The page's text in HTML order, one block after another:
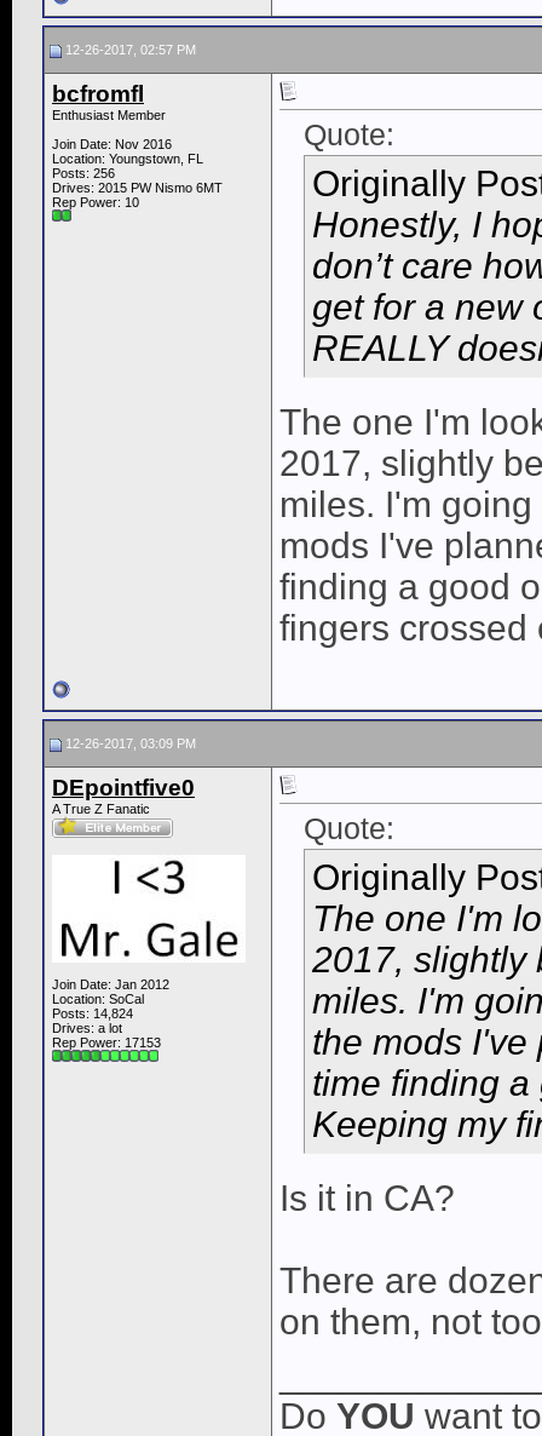
12-26-2017, 02:57 PM
bcfromfl
Enthusiast Member
Join Date: Nov 2016
Location: Youngstown, FL
Posts: 256
Drives: 2015 PW Nismo 6MT
Rep Power: 10
Quote:
Originally
Honestly, I
don’t care
get for a new
REALLY
The one I'm
2017, slightly
miles. I'm
mods I've
finding a good
fingers crossed
12-26-2017, 03:09 PM
DEpointfive0
A True Z Fanatic
Join Date: Jan 2012
Location: SoCal
Posts: 14,824
Drives: a lot
Rep Power: 17153
Quote:
Originally
The one I'm
2017, slightly
miles. I'm
the mods I've
time finding
Keeping my
Is it in CA?
There are
on them, not
Do YOU want